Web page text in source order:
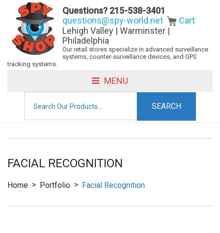
Questions? 215-538-3401
questions@spy-world.net
Cart
Lehigh Valley | Warminster |
Philadelphia
Our retail stores specialize in advanced surveillance
systems, counter-surveillance devices, and GPS
tracking systems.
MENU
for:
FACIAL RECOGNITION
Home > Portfolio > Facial Recognition